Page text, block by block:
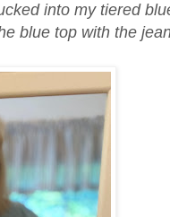
into my tiered
blue top with the